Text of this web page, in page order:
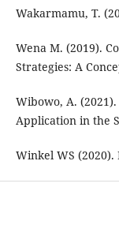
Wakarmamu, T.
Wena M. (2019).
Strategies: A
Wibowo, A.
Application in the
Winkel WS (2020).